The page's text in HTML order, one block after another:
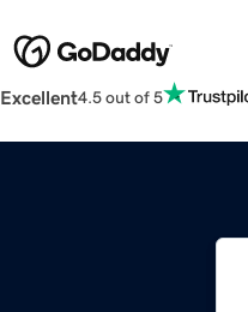
Excellent4.5 out of 5